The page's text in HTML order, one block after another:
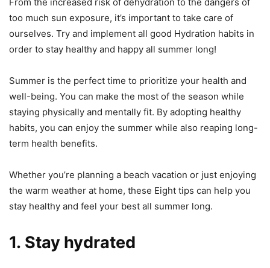
too much sun exposure, it’s important to take care of
ourselves. Try and implement all good Hydration habits in
order to stay healthy and happy all summer long!
Summer is the perfect time to prioritize your health and
well-being. You can make the most of the season while
staying physically and mentally fit. By adopting healthy
habits, you can enjoy the summer while also reaping long-
term health benefits.
Whether you’re planning a beach vacation or just enjoying
the warm weather at home, these Eight tips can help you
stay healthy and feel your best all summer long.
1. Stay hydrated